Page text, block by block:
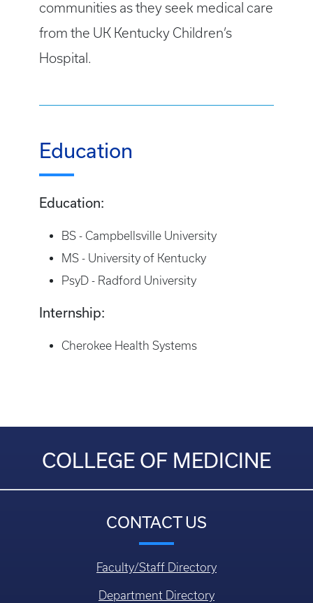
communities as they seek medical care
from the UK Kentucky Children’s
Hospital.
Education
Education:
BS - Campbellsville University
MS - University of Kentucky
PsyD - Radford University
Internship:
Cherokee Health Systems
COLLEGE OF MEDICINE
CONTACT US
Faculty/Staff Directory
Department Directory